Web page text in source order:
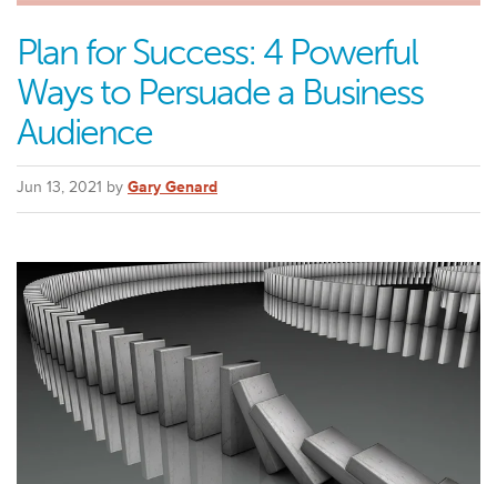
Plan for Success: 4 Powerful
Ways to Persuade a Business
Audience
Jun 13, 2021 by Gary Genard